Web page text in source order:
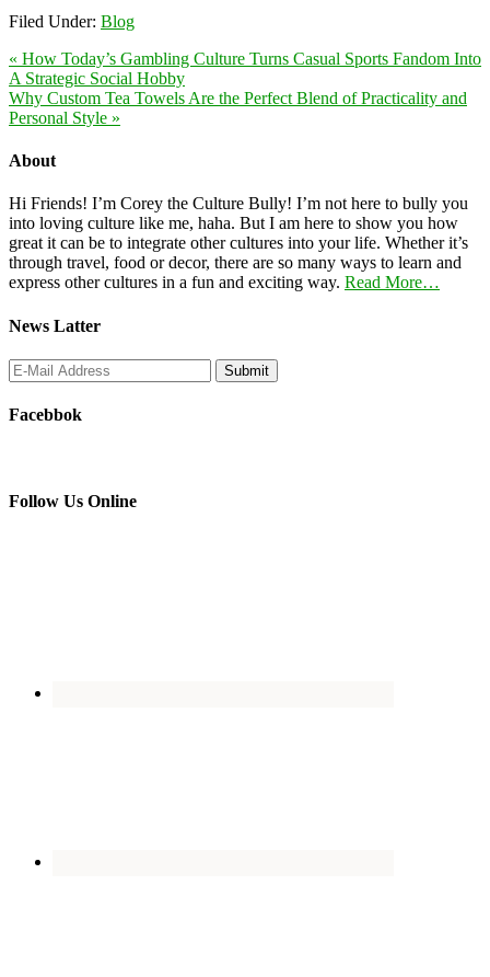
Filed Under: Blog
« How Today’s Gambling Culture Turns Casual Sports Fandom Into
A Strategic Social Hobby
Why Custom Tea Towels Are the Perfect Blend of Practicality and
Personal Style »
About
Hi Friends! I’m Corey the Culture Bully! I’m not here to bully you
into loving culture like me, haha. But I am here to show you how
great it can be to integrate other cultures into your life. Whether it’s
through travel, food or decor, there are so many ways to learn and
express other cultures in a fun and exciting way. Read More…
News Latter
Facebbok
Follow Us Online